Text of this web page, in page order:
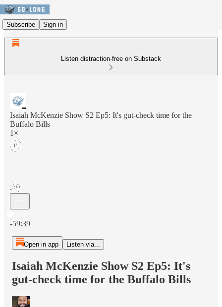
Subscribe Sign in
Listen distraction-free on Substack
Isaiah McKenzie Show S2 Ep5: It's gut-check time for the
Buffalo Bills
1×
-59:39
Open in app Listen via...
Isaiah McKenzie Show S2 Ep5: It's
gut-check time for the Buffalo Bills